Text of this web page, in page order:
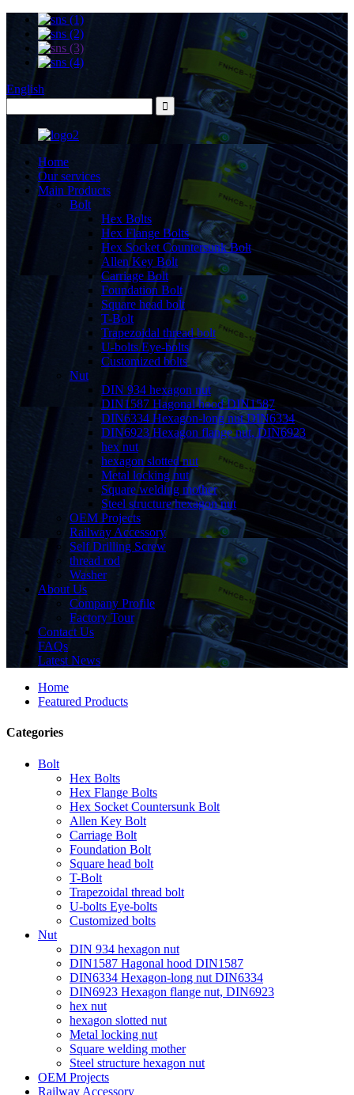
English
Home
Our services
Main Products
Bolt
Hex Bolts
Hex Flange Bolts
Hex Socket Countersunk Bolt
Allen Key Bolt
Carriage Bolt
Foundation Bolt
Square head bolt
T-Bolt
Trapezoidal thread bolt
U-bolts Eye-bolts
Customized bolts
Nut
DIN 934 hexagon nut
DIN1587 Hagonal hood DIN1587
DIN6334 Hexagon-long nut DIN6334
DIN6923 Hexagon flange nut, DIN6923
hex nut
hexagon slotted nut
Metal locking nut
Square welding mother
Steel structure hexagon nut
OEM Projects
Railway Accessory
Self Drilling Screw
thread rod
Washer
About Us
Company Profile
Factory Tour
Contact Us
FAQs
Latest News
Home
Featured Products
Categories
Bolt
Hex Bolts
Hex Flange Bolts
Hex Socket Countersunk Bolt
Allen Key Bolt
Carriage Bolt
Foundation Bolt
Square head bolt
T-Bolt
Trapezoidal thread bolt
U-bolts Eye-bolts
Customized bolts
Nut
DIN 934 hexagon nut
DIN1587 Hagonal hood DIN1587
DIN6334 Hexagon-long nut DIN6334
DIN6923 Hexagon flange nut, DIN6923
hex nut
hexagon slotted nut
Metal locking nut
Square welding mother
Steel structure hexagon nut
OEM Projects
Railway Accessory